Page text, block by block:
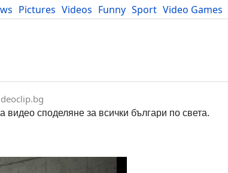
Pictures Videos Funny Sport Video Games
Developers Blog
споделяне за всички българи по света.